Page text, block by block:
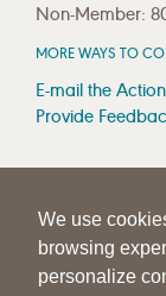
We use
browsing
personalize
Non-Member:
MORE WAYS TO
E-mail the
Provide
MEDIA
Press Room
Press Queries